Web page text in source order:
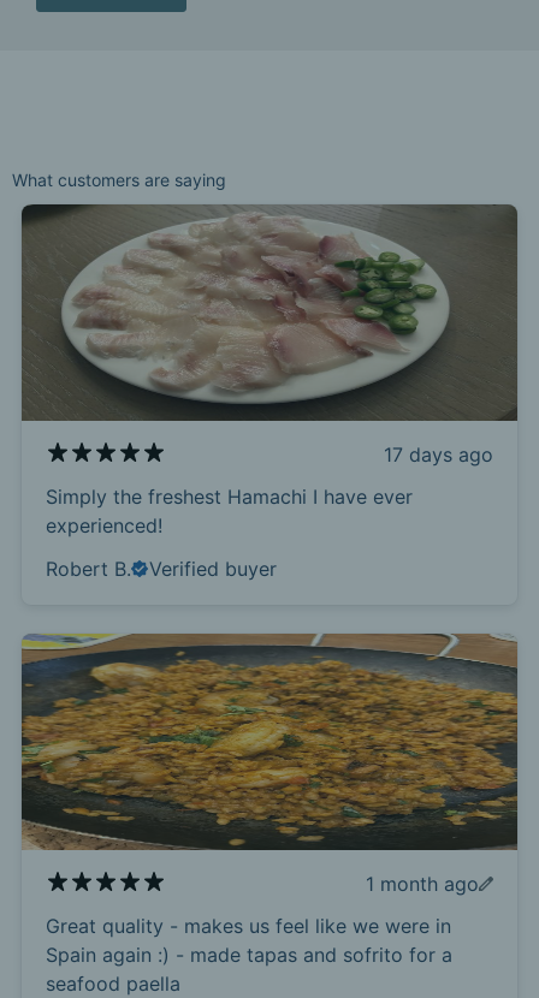
What customers are saying
17 days ago
Simply the freshest Hamachi I have ever
experienced!
Robert B.
Verified buyer
1 month ago
Great quality - makes us feel like we were in
Spain again :) - made tapas and sofrito for a
seafood paella